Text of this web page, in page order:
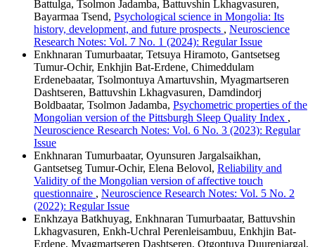
Battulga, Tsolmon Jadamba, Battuvshin Lkhagvasuren,
Bayarmaa Tsend, Psychological science in Mongolia: Its
history, development, and future prospects , Neuroscience
Research Notes: Vol. 7 No. 1 (2024): Regular Issue
Enkhnaran Tumurbaatar, Tetsuya Hiramoto, Gantsetseg
Tumur-Ochir, Enkhjin Bat-Erdene, Chimeddulam
Erdenebaatar, Tsolmontuya Amartuvshin, Myagmartseren
Dashtseren, Battuvshin Lkhagvasuren, Damdindorj
Boldbaatar, Tsolmon Jadamba, Psychometric properties of the
Mongolian version of the Pittsburgh Sleep Quality Index ,
Neuroscience Research Notes: Vol. 6 No. 3 (2023): Regular
Issue
Enkhnaran Tumurbaatar, Oyunsuren Jargalsaikhan,
Gantsetseg Tumur-Ochir, Elena Belovol, Reliability and
Validity of the Mongolian version of affective touch
questionnaire , Neuroscience Research Notes: Vol. 5 No. 2
(2022): Regular Issue
Enkhzaya Batkhuyag, Enkhnaran Tumurbaatar, Battuvshin
Lkhagvasuren, Enkh-Uchral Perenleisambuu, Enkhjin Bat-
Erdene, Myagmartseren Dashtseren, Otgontuya Duurenjargal,